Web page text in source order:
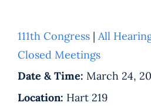
111th Congress | All
Closed Meetings
Date & Time: March 24,
Location: Hart 219